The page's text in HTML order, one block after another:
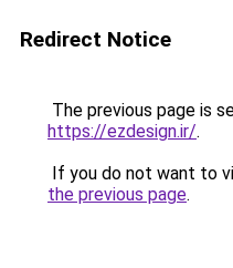
Redirect Notice
The previous page is
https://ezdesign.ir/.
If you do not want to
the previous page.